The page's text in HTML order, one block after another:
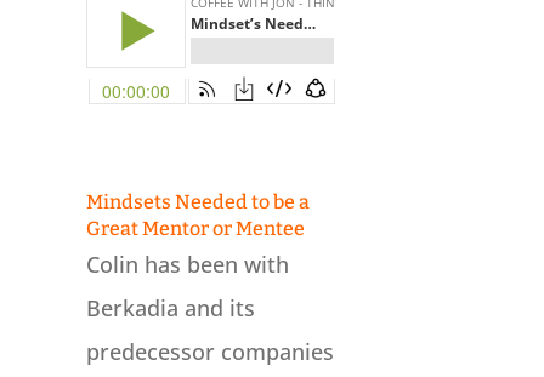
Mindsets Needed to be a
Great Mentor or Mentee
Colin has been with
Berkadia and its
predecessor companies